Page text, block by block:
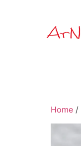
Home /